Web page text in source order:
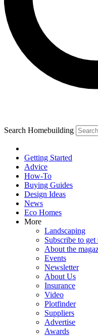
Search Homebuilding
Getting Started
Advice
How-To
Buying Guides
Design Ideas
News
Eco Homes
More
Landscaping
Subscribe to get
About the
Events
Newsletter
About Us
Insurance
Video
Plotfinder
Suppliers
Advertise
Awards